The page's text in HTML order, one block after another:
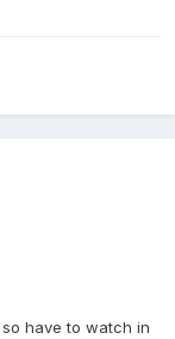
have to watch in